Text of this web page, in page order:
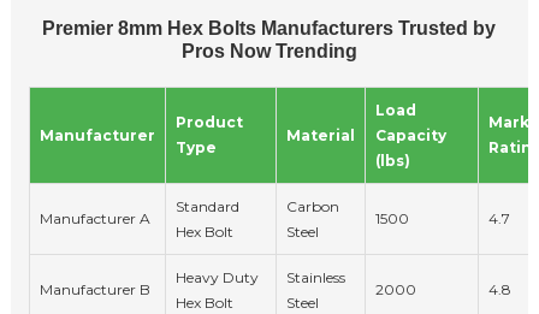
Premier 8mm Hex Bolts Manufacturers Trusted by
Pros Now Trending
Manufacturer
Product
Type
Material
Load
Capacity
(lbs)
Manufacturer A
Standard
Hex Bolt
Carbon
Steel
1500 4.7
Manufacturer B
Heavy Duty
Hex Bolt
Stainless
Steel
2000 4.8